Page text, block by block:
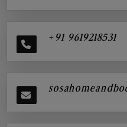
+91 9619218531